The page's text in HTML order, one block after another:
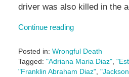
driver was also killed in the
Continue reading
Posted in: Wrongful Death
Tagged: "Adriana Maria Diaz",
"Franklin Abraham Diaz",